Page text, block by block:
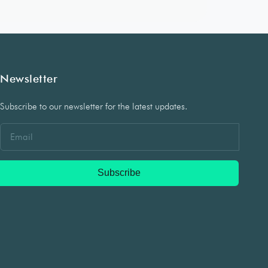
Newsletter
Subscribe to our newsletter for the latest updates.
Subscribe